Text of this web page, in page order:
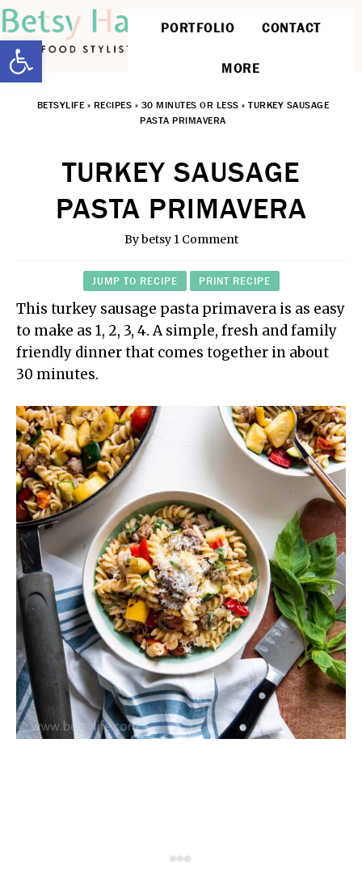
PORTFOLIO CONTACT
MORE
BETSYLIFE » RECIPES » 30 MINUTES OR LESS »TURKEY SAUSAGE
PASTA PRIMAVERA
TURKEY SAUSAGE
PASTA PRIMAVERA
Bybetsy 1 Comment
JUMP TO RECIPE PRINT RECIPE
This turkey sausage pasta primavera is as easy
to make as 1, 2, 3, 4. A simple, fresh and family
friendly dinner that comes together in about
30 minutes.
Open toolbar